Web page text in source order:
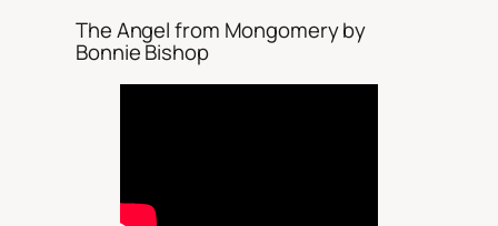
The Angel from Mongomery by
Bonnie Bishop